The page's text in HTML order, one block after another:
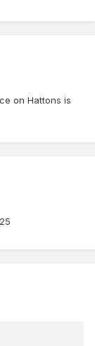
on Hattons is